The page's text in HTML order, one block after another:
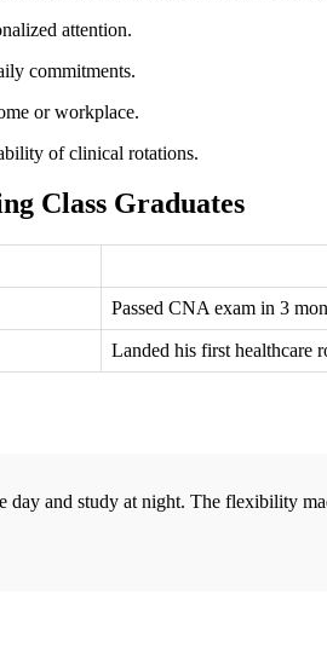
attention.
commitments.
or workplace.
​of clinical rotations.
Class Graduates
Passed CNA exam in 3‌
Landed his first healthcare
‌and study at‍ night. The flexibility